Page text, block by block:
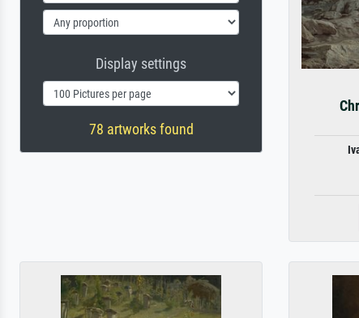
Display settings
78 artworks found